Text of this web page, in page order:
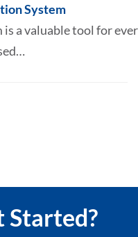
System
a valuable tool for
Started?